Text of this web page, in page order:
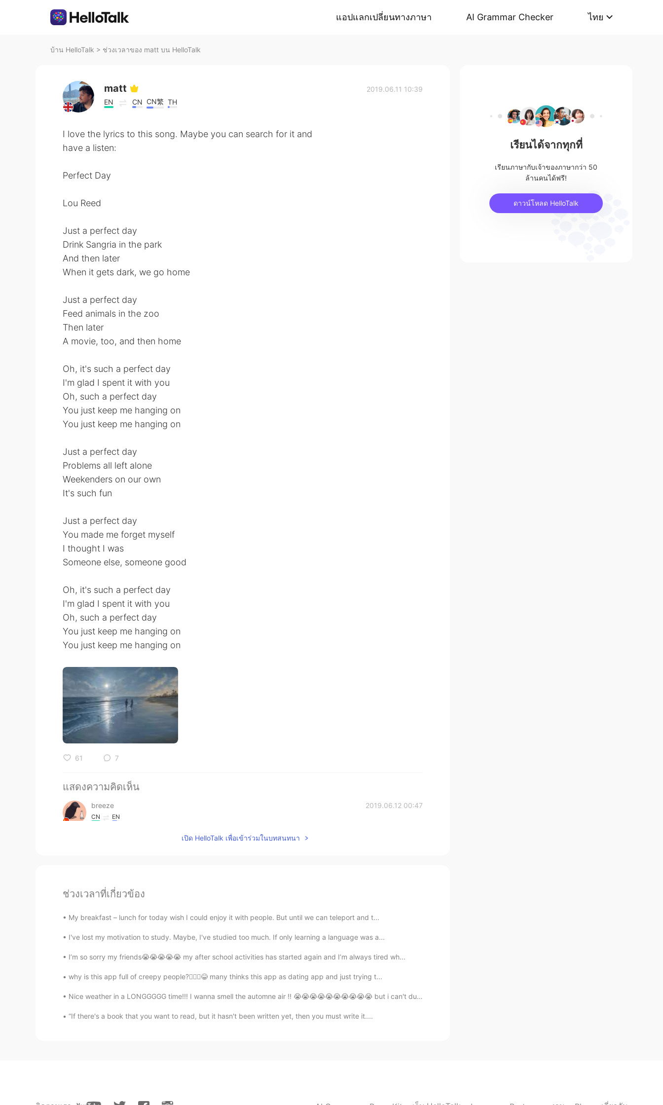
แอปแลกเปลี่ยนทางภาษา AI Grammar Checker ไทย
บ้าน HelloTalk > ช่วงเวลาของ matt บน HelloTalk
matt
EN CN CN繁 TH
2019.06.11 10:39
I love the lyrics to this song. Maybe you can search for it and
have a listen:
Perfect Day
Lou Reed
Just a perfect day
Drink Sangria in the park
And then later
When it gets dark, we go home
Just a perfect day
Feed animals in the zoo
Then later
A movie, too, and then home
Oh, it's such a perfect day
I'm glad I spent it with you
Oh, such a perfect day
You just keep me hanging on
You just keep me hanging on
Just a perfect day
Problems all left alone
Weekenders on our own
It's such fun
Just a perfect day
You made me forget myself
I thought I was
Someone else, someone good
Oh, it's such a perfect day
I'm glad I spent it with you
Oh, such a perfect day
You just keep me hanging on
You just keep me hanging on
61 7
แสดงความคิดเห็น
breeze 2019.06.12 00:47
CN EN
this is the first time i listen it and i like it. Also love the lyric 💕
Hoa Thanh Le 2019.06.11 14:36
EN
I'm listening to it now 😜
เปิด HelloTalk เพื่อเข้าร่วมในบทสนทนา
ช่วงเวลาที่เกี่ยวข้อง
My breakfast – lunch for today wish I could enjoy it with people. But until we can teleport and t...
I've lost my motivation to study. Maybe, I've studied too much. If only learning a language was a...
I’m so sorry my friends😭😭😭😭😭 my after school activities has started again and I’m always tired wh...
why is this app full of creepy people?🤦🏻‍♀️😂 many thinks this app as dating app and just trying t...
Nice weather in a LONGGGGG time!!! I wanna smell the automne air !! 😭😭😭😭😭😭😭😭😭😭 but i can't due t...
“If there's a book that you want to read, but it hasn't been written yet, then you must write it....
เรียนได้จากทุกที่
เรียนภาษากับเจ้าของภาษากว่า 50
ล้านคนได้ฟรี!
ดาวน์โหลด HelloTalk